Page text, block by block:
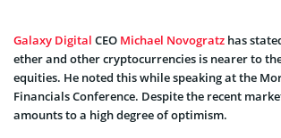
Galaxy Digital CEO Michael Novogratz has
ether and other cryptocurrencies is nearer to
equities. He noted this while speaking at the
Financials Conference. Despite the recent
amounts to a high degree of optimism.